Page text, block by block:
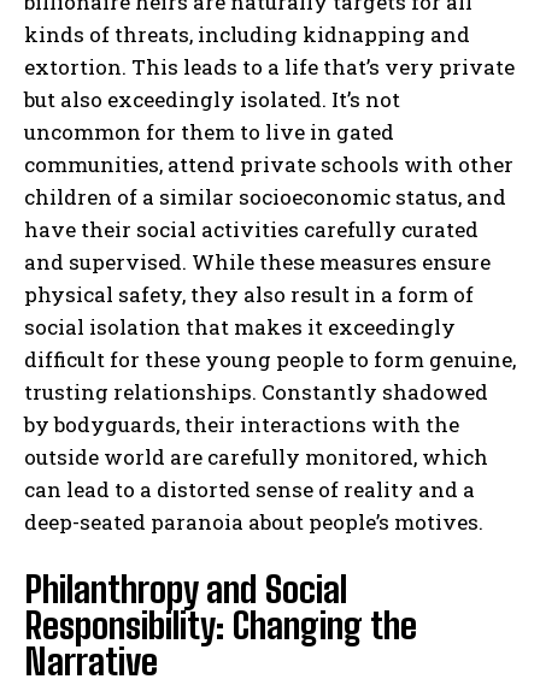
kinds of threats, including kidnapping and
extortion. This leads to a life that’s very private
but also exceedingly isolated. It’s not
uncommon for them to live in gated
communities, attend private schools with other
children of a similar socioeconomic status, and
have their social activities carefully curated
and supervised. While these measures ensure
physical safety, they also result in a form of
social isolation that makes it exceedingly
difficult for these young people to form genuine,
trusting relationships. Constantly shadowed
by bodyguards, their interactions with the
outside world are carefully monitored, which
can lead to a distorted sense of reality and a
deep-seated paranoia about people’s motives.
Philanthropy and Social
Responsibility: Changing the
Narrative